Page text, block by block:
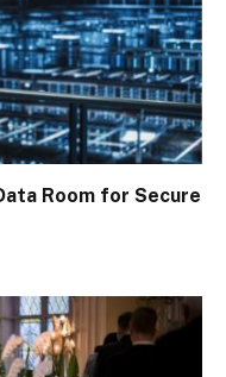
Room for Secure